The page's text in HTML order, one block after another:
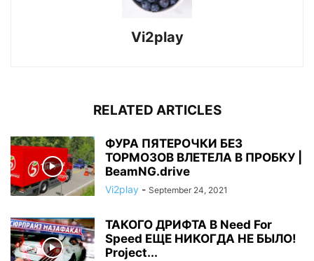
Vi2play
RELATED ARTICLES
ФУРА ПЯТЕРОЧКИ БЕЗ
ТОРМОЗОВ ВЛЕТЕЛА В ПРОБКУ |
BeamNG.drive
Vi2play - September 24, 2021
ТАКОГО ДРИФТА В Need For
Speed ЕЩЕ НИКОГДА НЕ БЫЛО!
Project...